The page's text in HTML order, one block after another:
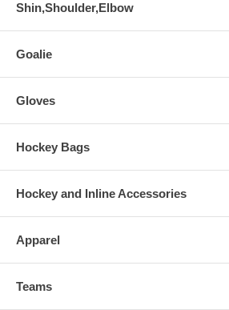
Shin,Shoulder,Elbow
Goalie
Gloves
Hockey Bags
Hockey and Inline Accessories
Apparel
Teams